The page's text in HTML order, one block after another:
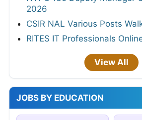
2026
CSIR NAL Various Posts
RITES IT Professionals
View All
JOBS BY EDUCATION